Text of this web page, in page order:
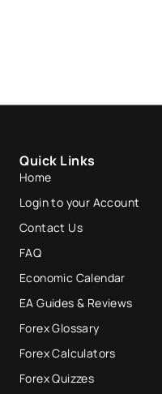
Quick Links
Home
Login to your Account
Contact Us
FAQ
Economic Calendar
EA Guides & Reviews
Forex Glossary
Forex Calculators
Forex Quizzes